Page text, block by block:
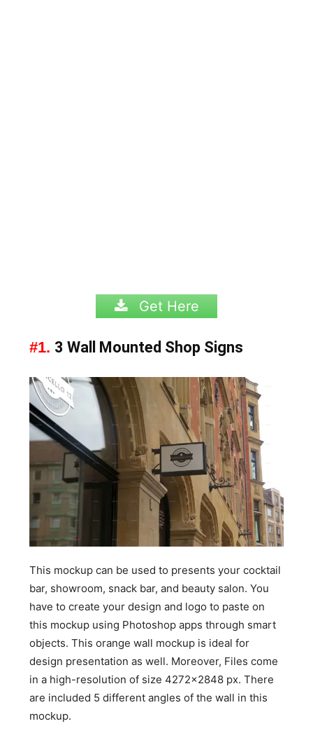
Get Here
#1. 3 Wall Mounted Shop Signs
This mockup can be used to presents your cocktail
bar, showroom, snack bar, and beauty salon. You
have to create your design and logo to paste on
this mockup using Photoshop apps through smart
objects. This orange wall mockup is ideal for
design presentation as well. Moreover, Files come
in a high-resolution of size 4272×2848 px. There
are included 5 different angles of the wall in this
mockup.